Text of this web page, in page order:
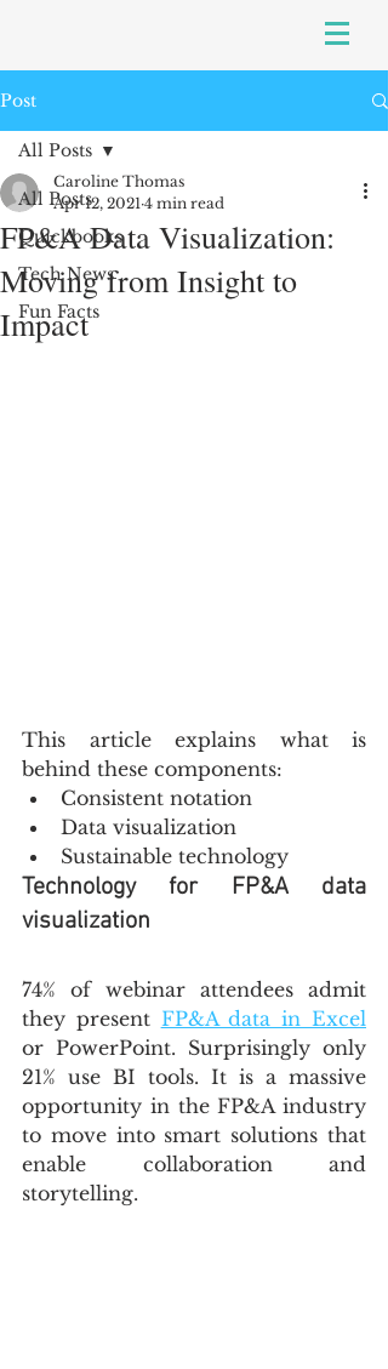
Post
All Posts
Quickbooks
Tech News
Fun Facts
All Posts
FP&A Data Visualization:
Moving from Insight to
Impact
Caroline Thomas
Apr 12, 2021 4 min read
This article explains what is
behind these components:
Consistent notation
Data visualization
Sustainable technology
Technology for FP&A data
visualization
74% of webinar attendees admit
they present FP&A data in Excel
or PowerPoint. Surprisingly only
21% use BI tools. It is a massive
opportunity in the FP&A industry
to move into smart solutions that
enable collaboration and
storytelling.